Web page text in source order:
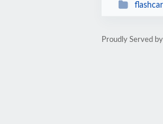
Proudly Served